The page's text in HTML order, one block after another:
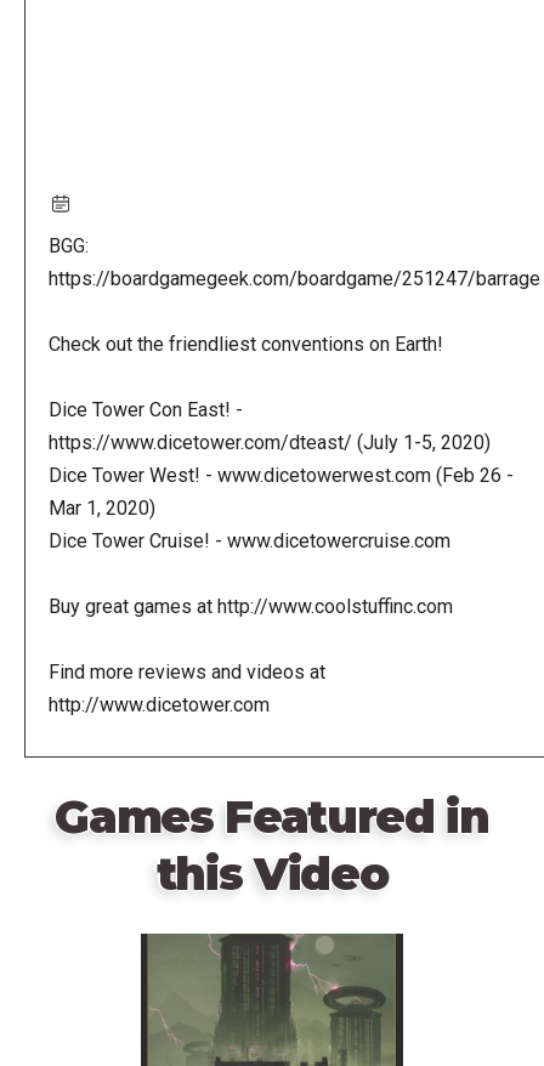
BGG:
https://boardgamegeek.com/boardgame/251247/barrage
Check out the friendliest conventions on Earth!
Dice Tower Con East! -
https://www.dicetower.com/dteast/ (July 1-5, 2020)
Dice Tower West! - www.dicetowerwest.com (Feb 26 -
Mar 1, 2020)
Dice Tower Cruise! - www.dicetowercruise.com
Buy great games at http://www.coolstuffinc.com
Find more reviews and videos at
http://www.dicetower.com
Games Featured in
this Video